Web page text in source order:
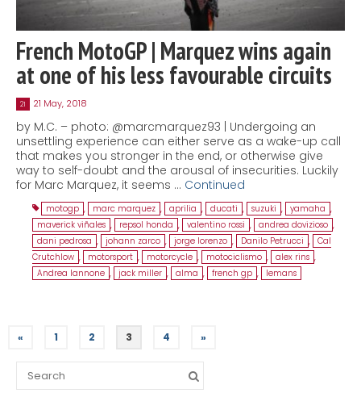
French MotoGP | Marquez wins again
at one of his less favourable circuits
21 21 May, 2018
by M.C. – photo: @marcmarquez93 | Undergoing an
unsettling experience can either serve as a wake-up call
that makes you stronger in the end, or otherwise give
way to self-doubt and the arousal of insecurities. Luckily
for Marc Marquez, it seems … Continued
motogp , marc marquez , aprilia , ducati , suzuki , yamaha ,
maverick viñales , repsol honda , valentino rossi , andrea dovizioso ,
dani pedrosa , johann zarco , jorge lorenzo , Danilo Petrucci , Cal
Crutchlow , motorsport , motorcycle , motociclismo , alex rins ,
Andrea Iannone , jack miller , alma , french gp , lemans
« 1 2 3 4 »
Search
for: